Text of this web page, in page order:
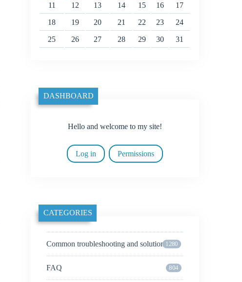
11 12 13 14 15 16 17
18 19 20 21 22 23 24
25 26 27 28 29 30 31
DASHBOARD
Hello and welcome to my site!
Log in Permissions
CATEGORIES
Common troubleshooting and solutions1280
FAQ 804